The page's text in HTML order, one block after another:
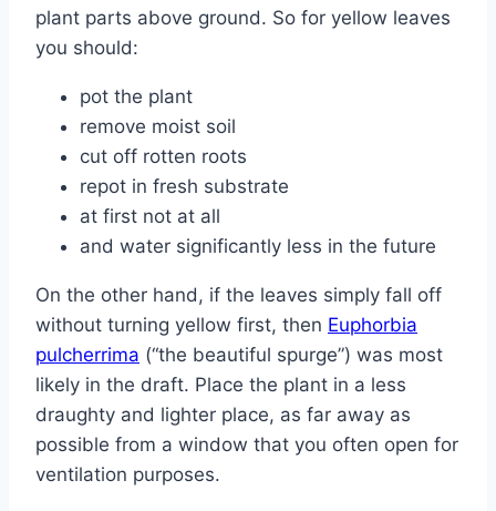
plant parts above ground. So for yellow leaves
you should:
pot the plant
remove moist soil
cut off rotten roots
repot in fresh substrate
at first not at all
and water significantly less in the future
On the other hand, if the leaves simply fall off
without turning yellow first, then Euphorbia
pulcherrima (“the beautiful spurge”) was most
likely in the draft. Place the plant in a less
draughty and lighter place, as far away as
possible from a window that you often open for
ventilation purposes.